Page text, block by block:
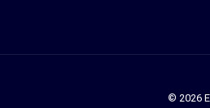
© 2026